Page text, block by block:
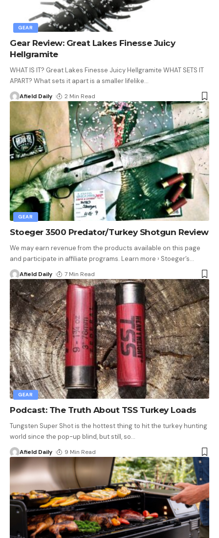
GEAR
Gear Review: Great Lakes Finesse Juicy
Hellgramite
WHAT IS IT? Great Lakes Finesse Juicy Hellgramite WHAT SETS IT
APART? What sets it apart is a smaller lifelike…
Afield Daily 2 Min Read
GEAR
Stoeger 3500 Predator/Turkey Shotgun Review
We may earn revenue from the products available on this page
and participate in affiliate programs. Learn more › Stoeger’s…
Afield Daily 7 Min Read
GEAR
Podcast: The Truth About TSS Turkey Loads
Tungsten Super Shot is the hottest thing to hit the turkey hunting
world since the pop-up blind, but still, so…
Afield Daily 9 Min Read